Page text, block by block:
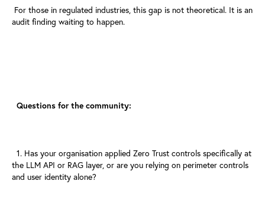
For those in regulated industries, this gap is not theoretical. It is an
audit finding waiting to happen.
Questions for the community:
1. Has your organisation applied Zero Trust controls specifically at
the LLM API or RAG layer, or are you relying on perimeter controls
and user identity alone?